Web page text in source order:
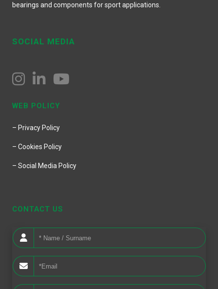
bearings and components for sport applications.
SOCIAL MEDIA
WEB POLICY
– Privacy Policy
– Cookies Policy
– Social Media Policy
CONTACT US